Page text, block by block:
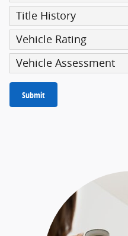
Title History
Vehicle Rating
Vehicle Assessment
Submit